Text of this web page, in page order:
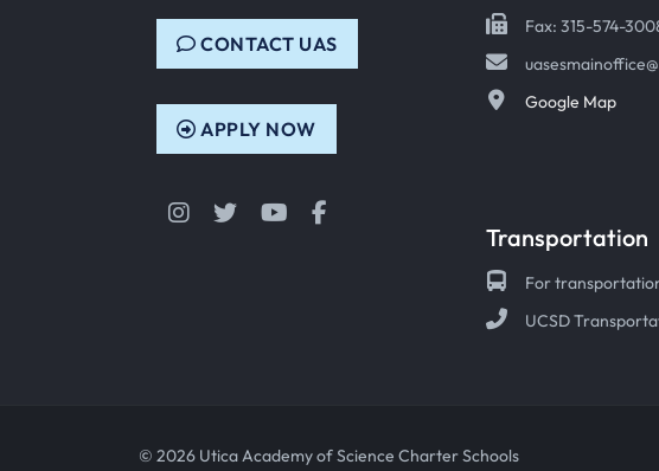
CONTACT UAS
APPLY NOW
Instagram
Twitter YouTube
Fax: 315-574-
Google Map
Transportation
For
UCSD
© 2026 Utica Academy of Science Charter Schools